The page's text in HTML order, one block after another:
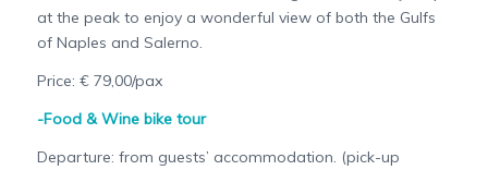
at the peak to enjoy a wonderful view of both the Gulfs
of Naples and Salerno.
Price: € 79,00/pax
-Food & Wine bike tour
Departure: from guests’ accommodation. (pick-up